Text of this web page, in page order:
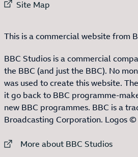
External link to
Site Map
This is a commercial website from
BBC Studios is a commercial
the BBC (and just the BBC). No
was used to create this website.
it go back to BBC programme-
new BBC programmes. BBC is a
Broadcasting Corporation. Logos
External link to
More about BBC Studios